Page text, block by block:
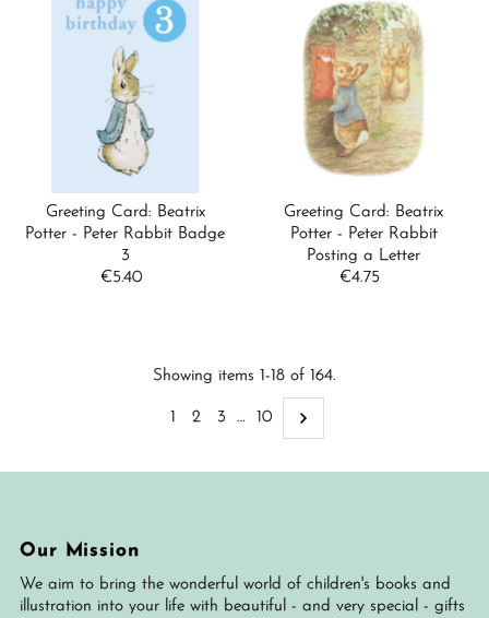
Greeting Card: Beatrix
Potter - Peter Rabbit Badge
3
Regular
€5.40
Greeting Card: Beatrix
Potter - Peter Rabbit
Posting a Letter
Regular
€4.75
Showing items 1-18 of 164.
1 2 3 … 10
Our Mission
We aim to bring the wonderful world of children's books and
illustration into your life with beautiful - and very special - gifts